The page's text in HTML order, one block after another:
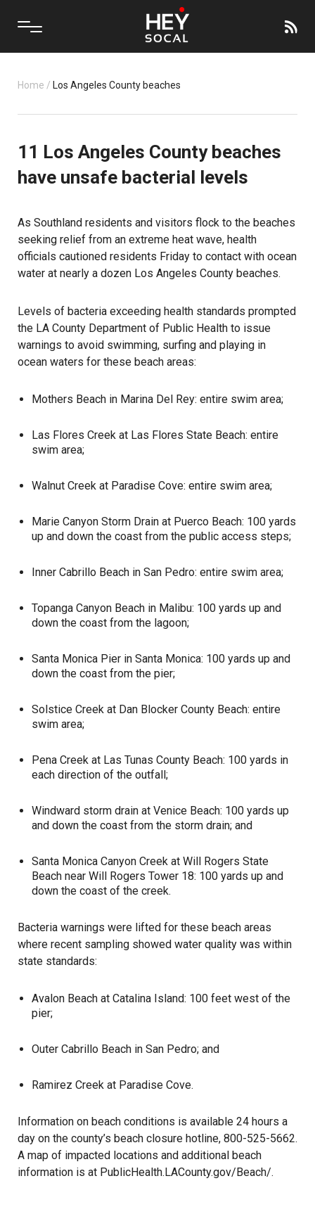
Home / Los Angeles County beaches
11 Los Angeles County beaches
have unsafe bacterial levels
As Southland residents and visitors flock to the beaches
seeking relief from an extreme heat wave, health
officials cautioned residents Friday to contact with ocean
water at nearly a dozen Los Angeles County beaches.
Levels of bacteria exceeding health standards prompted
the LA County Department of Public Health to issue
warnings to avoid swimming, surfing and playing in
ocean waters for these beach areas:
Mothers Beach in Marina Del Rey: entire swim area;
Las Flores Creek at Las Flores State Beach: entire
swim area;
Walnut Creek at Paradise Cove: entire swim area;
Marie Canyon Storm Drain at Puerco Beach: 100 yards
up and down the coast from the public access steps;
Inner Cabrillo Beach in San Pedro: entire swim area;
Topanga Canyon Beach in Malibu: 100 yards up and
down the coast from the lagoon;
Santa Monica Pier in Santa Monica: 100 yards up and
down the coast from the pier;
Solstice Creek at Dan Blocker County Beach: entire
swim area;
Pena Creek at Las Tunas County Beach: 100 yards in
each direction of the outfall;
Windward storm drain at Venice Beach: 100 yards up
and down the coast from the storm drain; and
Santa Monica Canyon Creek at Will Rogers State
Beach near Will Rogers Tower 18: 100 yards up and
down the coast of the creek.
Bacteria warnings were lifted for these beach areas
where recent sampling showed water quality was within
state standards:
Avalon Beach at Catalina Island: 100 feet west of the
pier;
Outer Cabrillo Beach in San Pedro; and
Ramirez Creek at Paradise Cove.
Information on beach conditions is available 24 hours a
day on the county’s beach closure hotline, 800-525-5662.
A map of impacted locations and additional beach
information is at PublicHealth.LACounty.gov/Beach/.